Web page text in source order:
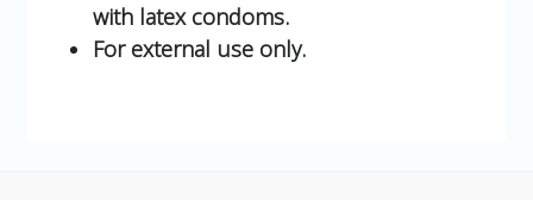
with latex condoms.
For external use only.